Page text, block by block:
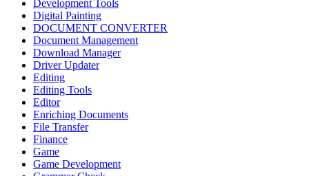
Development Tools
Digital Painting
DOCUMENT CONVERTER
Document Management
Download Manager
Driver Updater
Editing
Editing Tools
Editor
Enriching Documents
File Transfer
Finance
Game
Game Development